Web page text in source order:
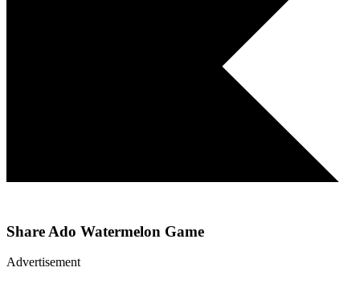
Share Ado Watermelon Game
Advertisement